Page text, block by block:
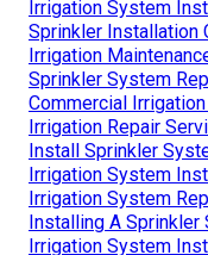
Irrigation System
Sprinkler Installation
Irrigation
Sprinkler System
Commercial
Irrigation Repair
Install Sprinkler
Irrigation System
Irrigation System
Installing A Sprinkler
Irrigation System